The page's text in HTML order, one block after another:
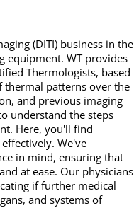
(DITI) business in the
equipment. WT provides
Thermologists, based
thermal patterns over the
and previous imaging
understand the steps
Here, you'll find
We've
in mind, ensuring that
at ease. Our physicians
if further medical
and systems of